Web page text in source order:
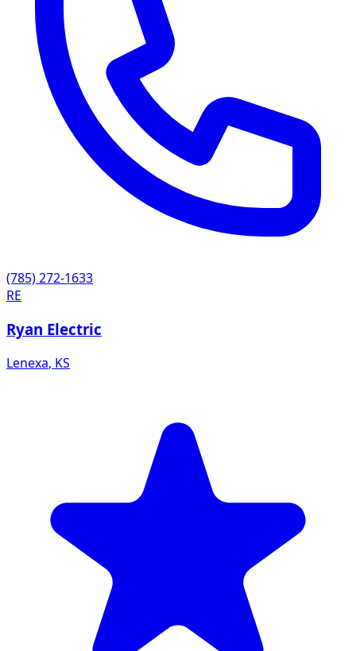
(785) 272-1633
RE
Ryan Electric
Lenexa, KS